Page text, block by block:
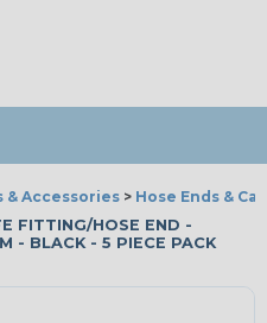
& Accessories > Hose Ends &
FITTING/HOSE END -
- BLACK - 5 PIECE PACK